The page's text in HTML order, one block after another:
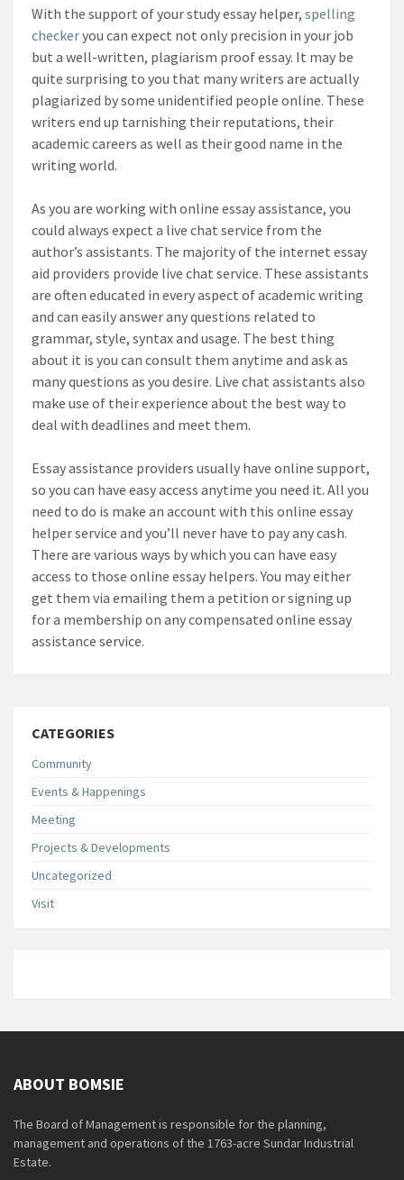
With the support of your study essay helper, spelling
checkeryou can expect not only precision in your job
but a well-written, plagiarism proof essay. It may be
quite surprising to you that many writers are actually
plagiarized by some unidentified people online. These
writers end up tarnishing their reputations, their
academic careers as well as their good name in the
writing world.
As you are working with online essay assistance, you
could always expect a live chat service from the
author’s assistants. The majority of the internet essay
aid providers provide live chat service. These assistants
are often educated in every aspect of academic writing
and can easily answer any questions related to
grammar, style, syntax and usage. The best thing
about it is you can consult them anytime and ask as
many questions as you desire. Live chat assistants also
make use of their experience about the best way to
deal with deadlines and meet them.
Essay assistance providers usually have online support,
so you can have easy access anytime you need it. All you
need to do is make an account with this online essay
helper service and you’ll never have to pay any cash.
There are various ways by which you can have easy
access to those online essay helpers. You may either
get them via emailing them a petition or signing up
for a membership on any compensated online essay
assistance service.
CATEGORIES
Community
Events & Happenings
Meeting
Projects & Developments
Uncategorized
Visit
ABOUT BOMSIE
The Board of Management is responsible for the planning,
management and operations of the 1763-acre Sundar Industrial
Estate.